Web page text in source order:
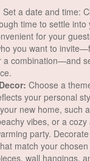
Set a date and time:
time to settle into
for your
you want to
a combination—and
Choose a
your personal
new home, such
vibes, or a
party.
match your
wall hangings,